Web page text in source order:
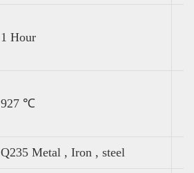
1 Hour
927 ℃
Q235 Metal , Iron , steel